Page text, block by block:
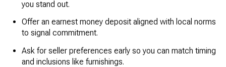
you stand out.
Offer an earnest money deposit aligned with local norms
to signal commitment.
Ask for seller preferences early so you can match timing
and inclusions like furnishings.